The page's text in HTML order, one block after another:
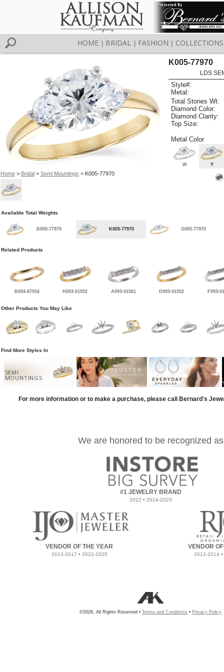
HOME BRIDAL FASHION COLLECTIONS
Home> Bridal> Semi Mountings > K005-77970
K005-77970
LDS
Style#:
Metal:
Total Stones Wt:
Diamond Color:
Diamond Clarity:
Top Size:
Metal Color
W Y
Available Total Weights
B005-77979 K005-77970 G005-77970
Related Products
B094-87916 H093-01552 A093-01561 D093-01552 F093-
Other Products You May Like
Find More Styles In
SEMI
MOUNTINGS
For more information or to make a purchase, please call Bernard's
We are honored to be recognized as
#1 JEWELRY BRAND
2022 • 2024-2025
VENDOR OF THE YEAR
2013-2017 • 2022-2025
VENDOR
2012-2014
©2026, All Rights Reserved • Terms and Conditions • Privacy Policy